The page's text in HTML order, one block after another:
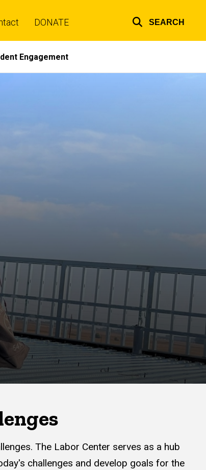
DONATE SEARCH
Engagement
The Labor Center serves as a hub
challenges and develop goals for the